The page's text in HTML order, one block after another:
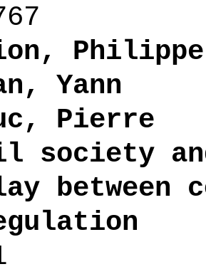
Philippe
Yann
Pierre
society
between